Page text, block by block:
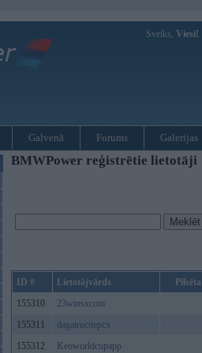
Sveiks, Viesi!
Galvenā Forums Galerijas
BMWPower reģistrētie lietotāji
ID # Lietotājvārds Pilsēta
155310
23winsxcom
155311
dagatructiepcx
155312
Keoworldcupapp